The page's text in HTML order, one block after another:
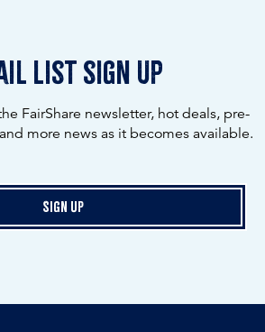
list sign up
FairShare newsletter, hot deals, pre-
more news as it becomes available.
Sign Up